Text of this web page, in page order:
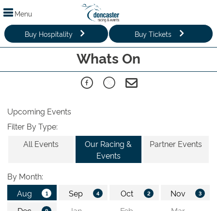
Menu
Buy Hospitality Buy Tickets
Whats On
Upcoming Events
Filter By Type:
All Events
Our Racing &
Events
Partner Events
By Month: